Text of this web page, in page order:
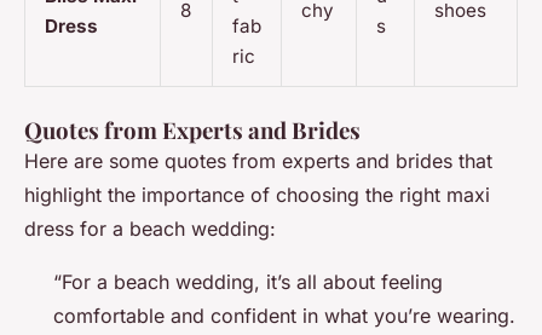
Dress
8
fab
ric
chy
s
shoes
Quotes from Experts and Brides
Here are some quotes from experts and brides that
highlight the importance of choosing the right maxi
dress for a beach wedding:
“For a beach wedding, it’s all about feeling
comfortable and confident in what you’re wearing.